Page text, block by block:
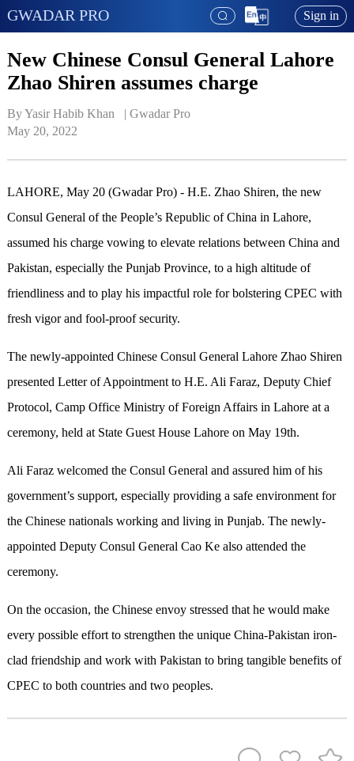
GWADAR PRO Sign in
New Chinese Consul General Lahore
Zhao Shiren assumes charge
By Yasir Habib Khan   | Gwadar Pro
May 20, 2022
LAHORE, May 20 (Gwadar Pro) - H.E. Zhao Shiren, the new
Consul General of the People’s Republic of China in Lahore,
assumed his charge vowing to elevate relations between China and
Pakistan, especially the Punjab Province, to a high altitude of
friendliness and to play his impactful role for bolstering CPEC with
fresh vigor and fool-proof security.
The newly-appointed Chinese Consul General Lahore Zhao Shiren
presented Letter of Appointment to H.E. Ali Faraz, Deputy Chief
Protocol, Camp Office Ministry of Foreign Affairs in Lahore at a
ceremony, held at State Guest House Lahore on May 19th.
Ali Faraz welcomed the Consul General and assured him of his
government’s support, especially providing a safe environment for
the Chinese nationals working and living in Punjab. The newly-
appointed Deputy Consul General Cao Ke also attended the
ceremony.
On the occasion, the Chinese envoy stressed that he would make
every possible effort to strengthen the unique China-Pakistan iron-
clad friendship and work with Pakistan to bring tangible benefits of
CPEC to both countries and two peoples.